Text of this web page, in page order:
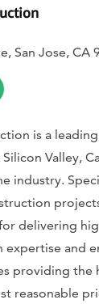
San Jose, CA
is a
Valley,
industry.
delivering
expertise and
providing the
reasonable